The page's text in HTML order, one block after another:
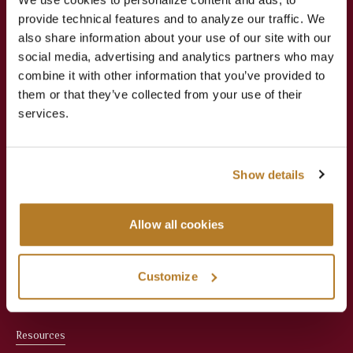
provide technical features and to analyze our traffic. We
also share information about your use of our site with our
social media, advertising and analytics partners who may
combine it with other information that you’ve provided to
them or that they’ve collected from your use of their
services.
Show details
Allow all cookies
Customize
Jesuit Consortium in Rome
About
Administration
Academics
Faculties
Courses
Services
Library
Resources